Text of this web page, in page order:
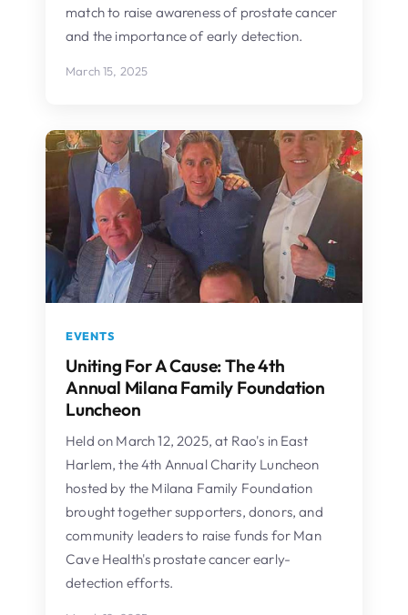
match to raise awareness of prostate cancer
and the importance of early detection.
March 15, 2025
EVENTS
Uniting For A Cause: The 4th
Annual Milana Family Foundation
Luncheon
Held on March 12, 2025, at Rao's in East
Harlem, the 4th Annual Charity Luncheon
hosted by the Milana Family Foundation
brought together supporters, donors, and
community leaders to raise funds for Man
Cave Health's prostate cancer early-
detection efforts.